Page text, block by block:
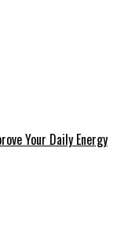
Your Daily Energy